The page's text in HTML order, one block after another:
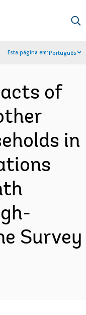
Esta página em:Português
of
in
Survey